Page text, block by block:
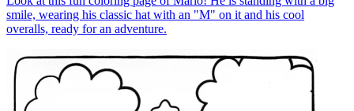
smile, wearing his classic hat with an "M" on it and his cool
overalls, ready for an adventure.